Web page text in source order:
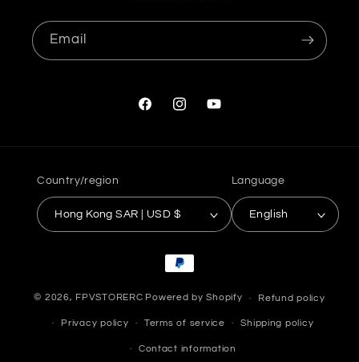
Email
FacebookInstagramYouTube
Country/region
Hong Kong SAR | USD $
Language
English
Payment
methods
© 2026, FPVSTORERC Powered by Shopify Refund policy
Privacy policy Terms of service Shipping policy
Contact information